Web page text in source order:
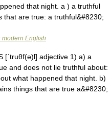
that night. a ) a truthful
that are true: a truthful&#8230;
modern English
[ˈtruθf(ə)l] adjective 1) a) a
and does not lie truthful about:
what happened that night. b)
things that are true a&#8230;